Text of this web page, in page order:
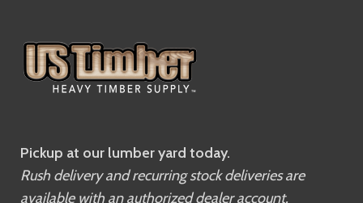
Pickup at our lumber yard today.
Rush delivery and recurring stock deliveries are
available with an authorized dealer account.